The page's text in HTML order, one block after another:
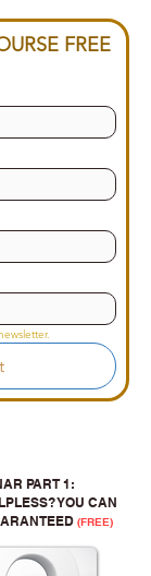
FREE
PART 1:
YOU CAN
(FREE)